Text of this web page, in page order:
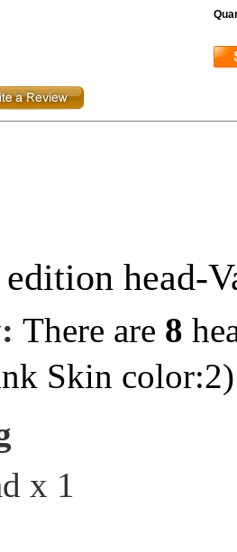
edition head-
There are 8
Skin color:2)
x 1